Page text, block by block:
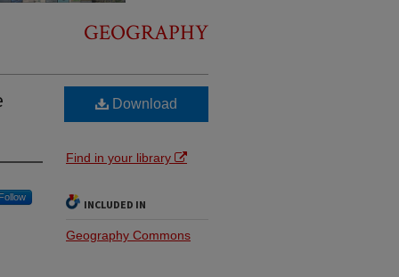
GEOGRAPHY
Follow
Download
Find in your library
INCLUDED IN
Geography Commons